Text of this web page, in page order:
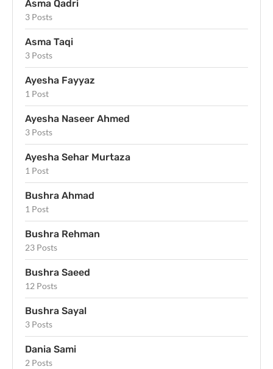
Asma Qadri
3 Posts
Asma Taqi
3 Posts
Ayesha Fayyaz
1 Post
Ayesha Naseer Ahmed
3 Posts
Ayesha Sehar Murtaza
1 Post
Bushra Ahmad
1 Post
Bushra Rehman
23 Posts
Bushra Saeed
12 Posts
Bushra Sayal
3 Posts
Dania Sami
2 Posts